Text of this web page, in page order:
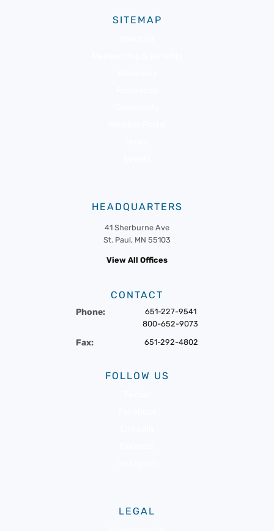
SITEMAP
HEADQUARTERS
41 Sherburne Ave
St. Paul, MN 55103
View All Offices
CONTACT
Phone:
651-227-9541
800-652-9073
Fax: 651-292-4802
FOLLOW US
LEGAL